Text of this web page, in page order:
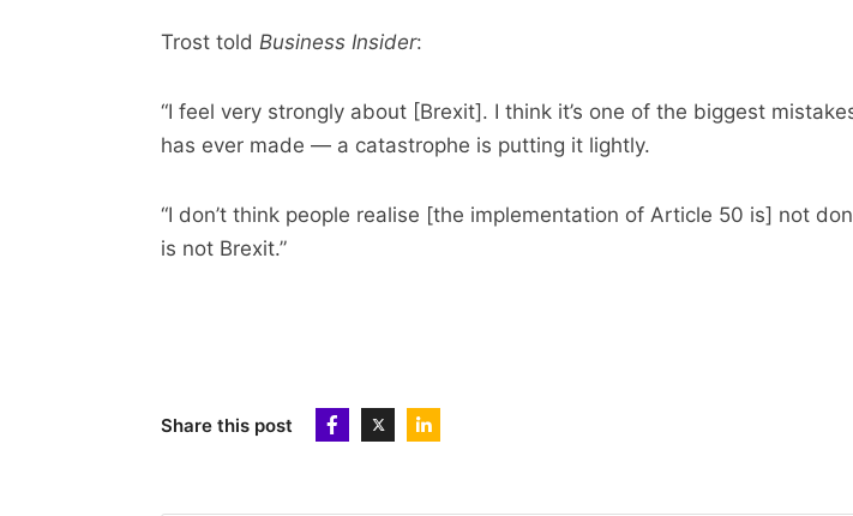
Trost told Business Insider:
“I feel very strongly about [Brexit]. I think it’s one of the biggest
has ever made — a catastrophe is putting it lightly.
“I don’t think people realise [the implementation of Article 50 is] not
is not Brexit.”
Share this post